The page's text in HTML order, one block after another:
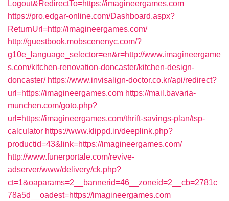
Logout&RedirectTo=https://imagineergames.com
https://pro.edgar-online.com/Dashboard.aspx?
ReturnUrl=http://imagineergames.com/
http://guestbook.mobscenenyc.com/?
g10e_language_selector=en&r=http://www.imagineergame
s.com/kitchen-renovation-doncaster/kitchen-design-
doncaster/ https://www.invisalign-doctor.co.kr/api/redirect?
url=https://imagineergames.com https://mail.bavaria-
munchen.com/goto.php?
url=https://imagineergames.com/thrift-savings-plan/tsp-
calculator https://www.klippd.in/deeplink.php?
productid=43&link=https://imagineergames.com/
http://www.funerportale.com/revive-
adserver/www/delivery/ck.php?
ct=1&oaparams=2__bannerid=46__zoneid=2__cb=2781c
78a5d__oadest=https://imagineergames.com